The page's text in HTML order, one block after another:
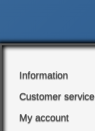
Information
Customer service
My account